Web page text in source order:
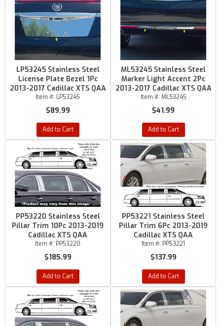
LP53245 Stainless Steel
License Plate Bezel 1Pc
2013-2017 Cadillac XTS QAA
Item #: LP53245
$89.99
Add to Cart
ML53245 Stainless Steel
Marker Light Accent 2Pc
2013-2017 Cadillac XTS QAA
Item #: ML53245
$41.99
Add to Cart
PP53220 Stainless Steel
Pillar Trim 10Pc 2013-2019
Cadillac XTS QAA
Item #: PP53220
$185.99
Add to Cart
PP53221 Stainless Steel
Pillar Trim 6Pc 2013-2019
Cadillac XTS QAA
Item #: PP53221
$137.99
Add to Cart